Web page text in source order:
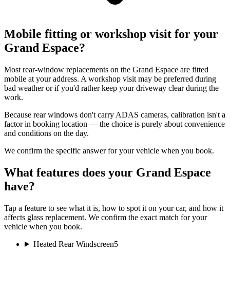
Mobile fitting or workshop visit for your
Grand Espace?
Most rear-window replacements on the Grand Espace are fitted
mobile at your address. A workshop visit may be preferred during
bad weather or if you'd rather keep your driveway clear during the
work.
Because rear windows don't carry ADAS cameras, calibration isn't a
factor in booking location — the choice is purely about convenience
and conditions on the day.
We confirm the specific answer for your vehicle when you book.
What features does your Grand Espace
have?
Tap a feature to see what it is, how to spot it on your car, and how it
affects glass replacement. We confirm the exact match for your
vehicle when you book.
Heated Rear Windscreen5